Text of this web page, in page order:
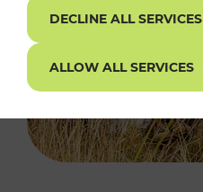
DECLINE ALL SERVICES
ALLOW ALL SERVICES